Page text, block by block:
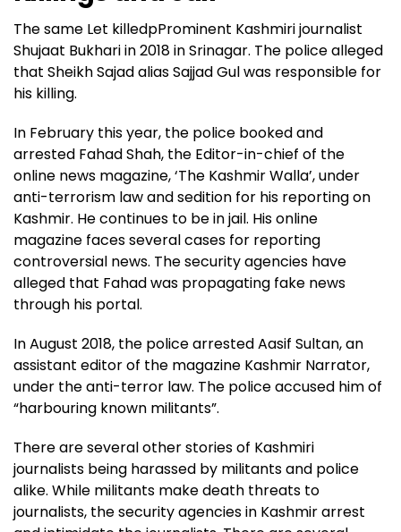
The same Let killedpProminent Kashmiri journalist
Shujaat Bukhari in 2018 in Srinagar. The police alleged
that Sheikh Sajad alias Sajjad Gul was responsible for
his killing.
In February this year, the police booked and
arrested Fahad Shah, the Editor-in-chief of the
online news magazine, ‘The Kashmir Walla’, under
anti-terrorism law and sedition for his reporting on
Kashmir. He continues to be in jail. His online
magazine faces several cases for reporting
controversial news. The security agencies have
alleged that Fahad was propagating fake news
through his portal.
In August 2018, the police arrested Aasif Sultan, an
assistant editor of the magazine Kashmir Narrator,
under the anti-terror law. The police accused him of
“harbouring known militants”.
There are several other stories of Kashmiri
journalists being harassed by militants and police
alike. While militants make death threats to
journalists, the security agencies in Kashmir arrest